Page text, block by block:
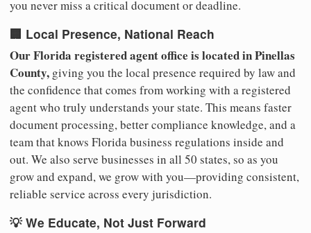
you never miss a critical document or deadline.
🏢 Local Presence, National Reach
Our Florida registered agent office is located in Pinellas
County, giving you the local presence required by law and
the confidence that comes from working with a registered
agent who truly understands your state. This means faster
document processing, better compliance knowledge, and a
team that knows Florida business regulations inside and
out. We also serve businesses in all 50 states, so as you
grow and expand, we grow with you—providing consistent,
reliable service across every jurisdiction.
💡 We Educate, Not Just Forward